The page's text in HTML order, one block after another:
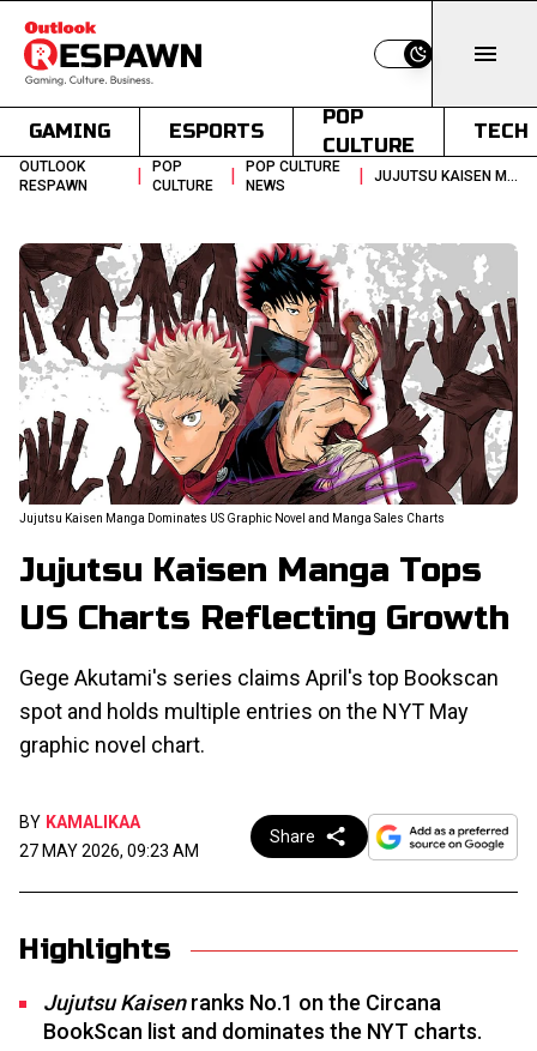
Switch to light
GAMING ESPORTS
POP
CULTURE
TECH
OUTLOOK
RESPAWN
|
POP
CULTURE
|
POP CULTURE
NEWS
| JUJUTSU KAISEN MANGA TOPS US CHARTS REFLECTING GROWTH
Jujutsu Kaisen Manga Dominates US Graphic Novel and Manga Sales Charts
Jujutsu Kaisen Manga Tops
US Charts Reflecting Growth
Gege Akutami's series claims April's top Bookscan
spot and holds multiple entries on the NYT May
graphic novel chart.
BY KAMALIKAA
27 MAY 2026, 09:23 AM
Share
Highlights
Jujutsu Kaisenranks No.1 on the Circana
BookScan list and dominates the NYT charts.